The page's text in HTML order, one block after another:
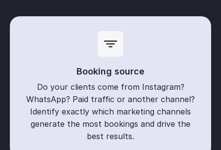
Booking source
Do your clients come from Instagram?
WhatsApp? Paid traffic or another channel?
Identify exactly which marketing channels
generate the most bookings and drive the
best results.